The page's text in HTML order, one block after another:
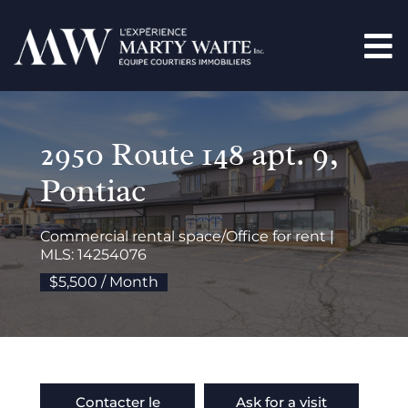
2950 Route 148 apt. 9,
Pontiac
Commercial rental space/Office for rent |
MLS: 14254076
$5,500 / Month
Contacter le
Ask for a visit